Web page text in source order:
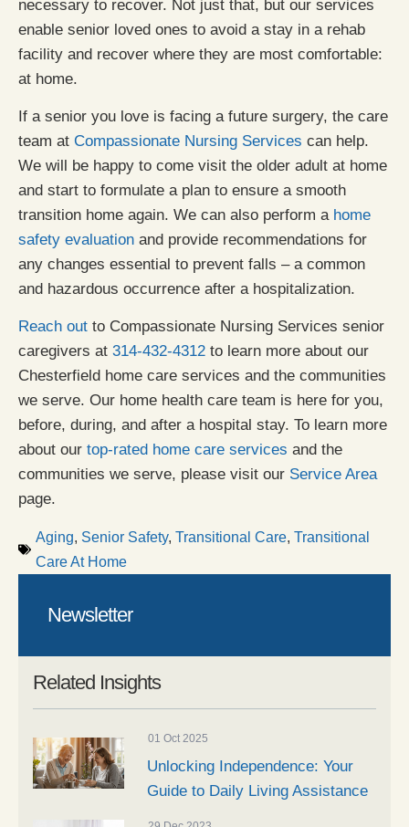
necessary to recover. Not just that, but our services
enable senior loved ones to avoid a stay in a rehab
facility and recover where they are most comfortable:
at home.
If a senior you love is facing a future surgery, the care
team at Compassionate Nursing Services can help.
We will be happy to come visit the older adult at home
and start to formulate a plan to ensure a smooth
transition home again. We can also perform a home
safety evaluation and provide recommendations for
any changes essential to prevent falls – a common
and hazardous occurrence after a hospitalization.
Reach out to Compassionate Nursing Services senior
caregivers at 314-432-4312 to learn more about our
Chesterfield home care services and the communities
we serve. Our home health care team is here for you,
before, during, and after a hospital stay. To learn more
about our top-rated home care services and the
communities we serve, please visit our Service Area
page.
Aging, Senior Safety, Transitional Care, Transitional
Care At Home
Related Insights
01 Oct 2025
Unlocking Independence: Your
Guide to Daily Living Assistance
Newsletter